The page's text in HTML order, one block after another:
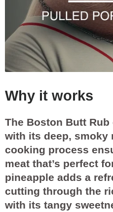
Why it works
The Boston Butt
with its deep, smoky
cooking process
meat that’s perfect
pineapple adds a
cutting through the
with its tangy